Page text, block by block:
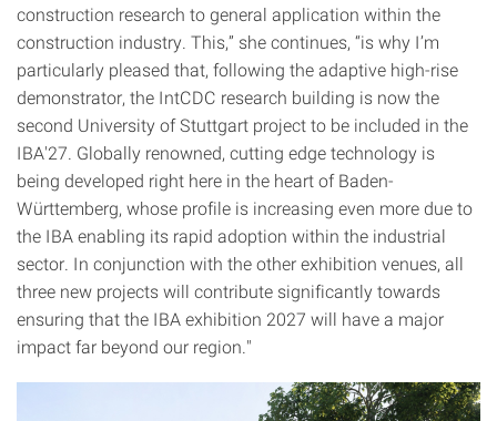
construction research to general application within the
construction industry. This,” she continues, “is why I’m
particularly pleased that, following the adaptive high-rise
demonstrator, the IntCDC research building is now the
second University of Stuttgart project to be included in the
IBA'27. Globally renowned, cutting edge technology is
being developed right here in the heart of Baden-
Württemberg, whose profile is increasing even more due to
the IBA enabling its rapid adoption within the industrial
sector. In conjunction with the other exhibition venues, all
three new projects will contribute significantly towards
ensuring that the IBA exhibition 2027 will have a major
impact far beyond our region."